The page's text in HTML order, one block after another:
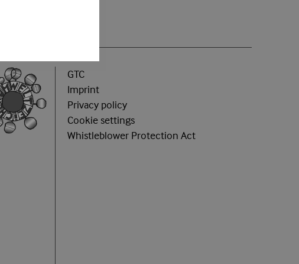
GTC
Imprint
Privacy policy
Cookie settings
Whistleblower Protection Act